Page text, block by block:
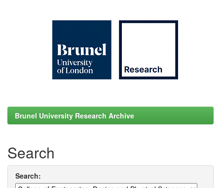
Brunel University Research Archive
Search
Search: